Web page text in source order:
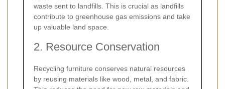
waste sent to landfills. This is crucial as landfills
contribute to greenhouse gas emissions and take
up valuable land space.
2. Resource Conservation
Recycling furniture conserves natural resources
by reusing materials like wood, metal, and fabric.